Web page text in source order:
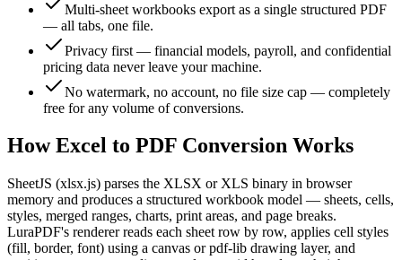
Multi-sheet workbooks export as a single structured PDF
— all tabs, one file.
Privacy first — financial models, payroll, and confidential
pricing data never leave your machine.
No watermark, no account, no file size cap — completely
free for any volume of conversions.
How Excel to PDF Conversion Works
SheetJS (xlsx.js) parses the XLSX or XLS binary in browser
memory and produces a structured workbook model — sheets, cells,
styles, merged ranges, charts, print areas, and page breaks.
LuraPDF's renderer reads each sheet row by row, applies cell styles
(fill, border, font) using a canvas or pdf-lib drawing layer, and